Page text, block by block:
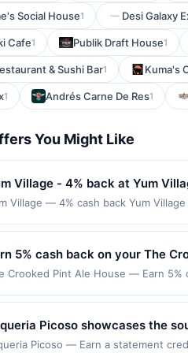
Social House1 Desi Galaxy
Cafe1 Publik Draft House1
& Sushi Bar1 Kuma's
1 Andrés Carne De Res1
You Might Like
Village - 4% back at Yum
Village — 4% cash back Yum
to strengthen the surrounding
inspired by bold island flavors.
locations. Prior to making
will qualify for a reward.
will be credited into the
unless otherwise specified by
5% cash back on your The
Crooked Pint Ale House — Earn 5%
directly with the merchant. Offer
buy now pay later). Payment
Picoso showcases the
fine-dining expertise shines
Picoso — Earn a statement